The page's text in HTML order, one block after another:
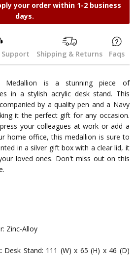
your order within 1-2 business
days.
Shipping & Returns Faqs
Medallion is a stunning piece of
in a stylish acrylic desk stand. This
by a quality pen and a Navy
it the perfect gift for any occasion.
your colleagues at work or add a
home office, this medallion is sure to
in a silver gift box with a clear lid, it
loved ones. Don't miss out on this
Zinc-Alloy
Desk Stand: 111 (W) x 65 (H) x 46 (D)